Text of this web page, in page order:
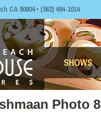
90804 • (562) 494-1014
SHOWS
Photo 8